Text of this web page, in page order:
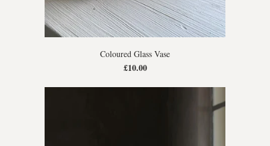
Coloured Glass Vase
£10.00